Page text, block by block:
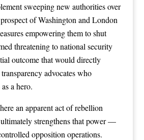
sweeping new authorities over
of Washington and London
empowering them to shut
threatening to national security
outcome that would directly
advocates who
a hero.
an apparent act of rebellion
strengthens that power —
opposition operations.